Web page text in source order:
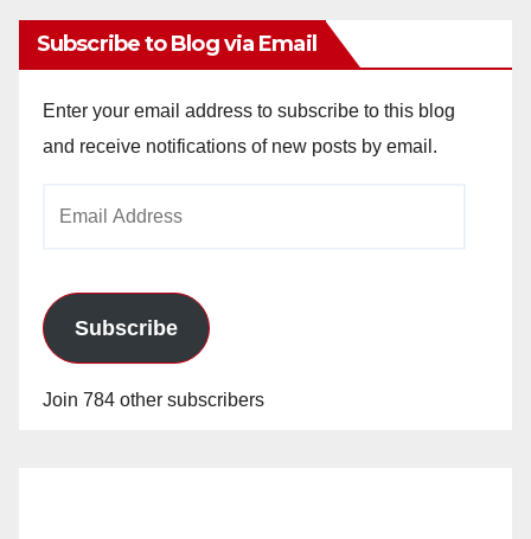
Subscribe to Blog via Email
Enter your email address to subscribe to this blog
and receive notifications of new posts by email.
Subscribe
Join 784 other subscribers